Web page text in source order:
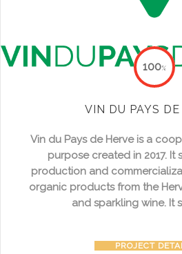
VIN DU PAYS
Vin du Pays de Herveis a
purpose created in 2017. It
production and
organic products from the
and sparkling wine. It
100%
PROJECT